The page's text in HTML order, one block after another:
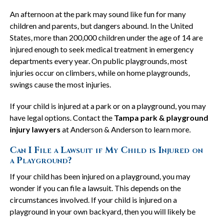
An afternoon at the park may sound like fun for many
children and parents, but dangers abound. In the United
States, more than 200,000 children under the age of 14 are
injured enough to seek medical treatment in emergency
departments every year. On public playgrounds, most
injuries occur on climbers, while on home playgrounds,
swings cause the most injuries.
If your child is injured at a park or on a playground, you may
have legal options. Contact the Tampa park & playground
injury lawyers at Anderson & Anderson to learn more.
Can I File a Lawsuit if My Child is Injured on
a Playground?
If your child has been injured on a playground, you may
wonder if you can file a lawsuit. This depends on the
circumstances involved. If your child is injured on a
playground in your own backyard, then you will likely be